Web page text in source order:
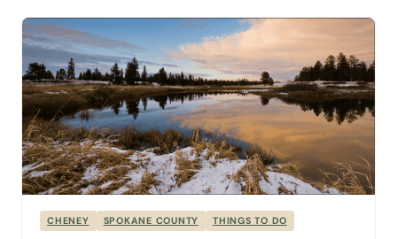
Facebook. I had been...
CHENEY SPOKANE COUNTY THINGS TO DO